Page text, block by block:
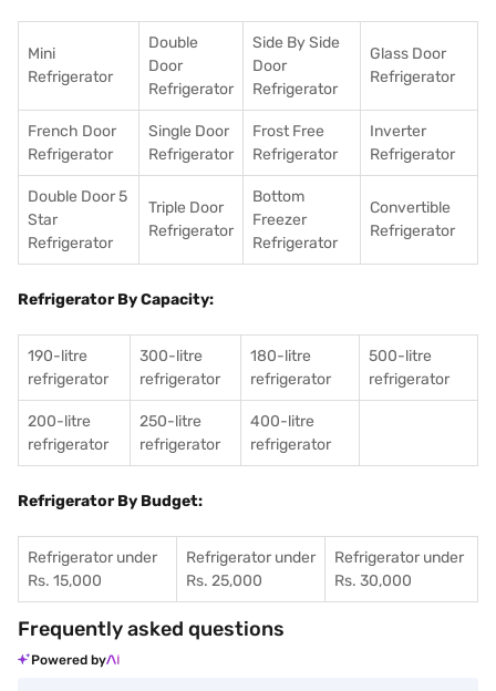
Mini
Refrigerator
Double
Door
Refrigerator
Side By Side
Door
Refrigerator
Glass Door
Refrigerator
French Door
Refrigerator
Single Door
Refrigerator
Frost Free
Refrigerator
Inverter
Refrigerator
Double Door 5
Star
Refrigerator
Triple Door
Refrigerator
Bottom
Freezer
Refrigerator
Convertible
Refrigerator
Refrigerator By Capacity:
190-litre
refrigerator
300-litre
refrigerator
180-litre
refrigerator
500-litre
refrigerator
200-litre
refrigerator
250-litre
refrigerator
400-litre
refrigerator
Refrigerator By Budget:
Refrigerator under
Rs. 15,000
Refrigerator under
Rs. 25,000
Refrigerator under
Rs. 30,000
Frequently asked questions
Powered by